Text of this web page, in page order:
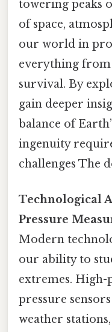
towering peaks
of space,
our world in
everything
survival. By
gain deeper
balance of
ingenuity
challenges The
Technological
Pressure
Modern
our ability to
extremes.
pressure
weather